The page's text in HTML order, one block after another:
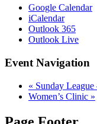
Google Calendar
iCalendar
Outlook 365
Outlook Live
Event Navigation
« Sunday
Women’s Clinic »